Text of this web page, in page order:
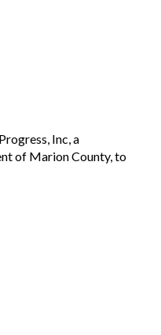
Inc, a
of Marion County, to